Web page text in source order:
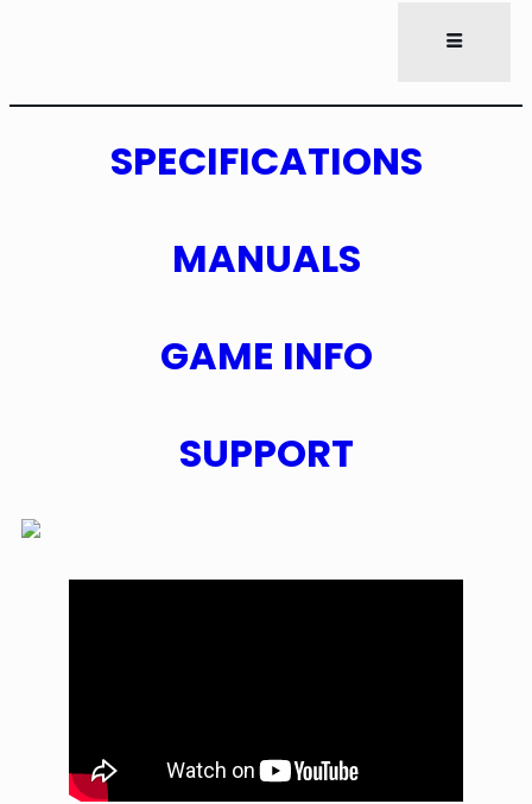
SPECIFICATIONS
MANUALS
GAME INFO
SUPPORT